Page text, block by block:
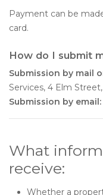
Payment can be
card.
How do I submit
Submission by mail
Services, 4 Elm
Submission by email:
What
receive:
Whether a